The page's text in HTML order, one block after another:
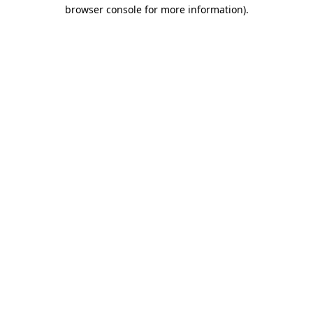
browser console for more information).